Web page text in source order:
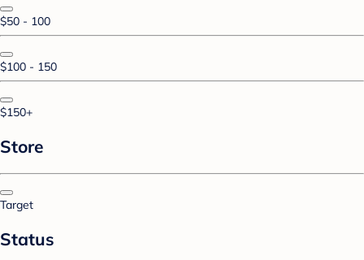
$50 - 100
$100 - 150
$150+
Store
Target
Status